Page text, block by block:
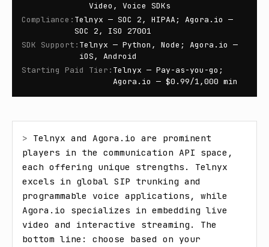
Video, Voice SDKs
Compliance : Telnyx — SOC 2, HIPAA; Agora.io —
SOC 2, ISO 27001
SDK Support : Telnyx — Python, Node; Agora.io —
iOS, Android
Starting Paid Tier : Telnyx — Pay-as-you-go;
Agora.io — $0.99/1,000 min
> Telnyx and Agora.io are prominent
players in the communication API space,
each offering unique strengths. Telnyx
excels in global SIP trunking and
programmable voice applications, while
Agora.io specializes in embedding live
video and interactive streaming. The
bottom line: choose based on your